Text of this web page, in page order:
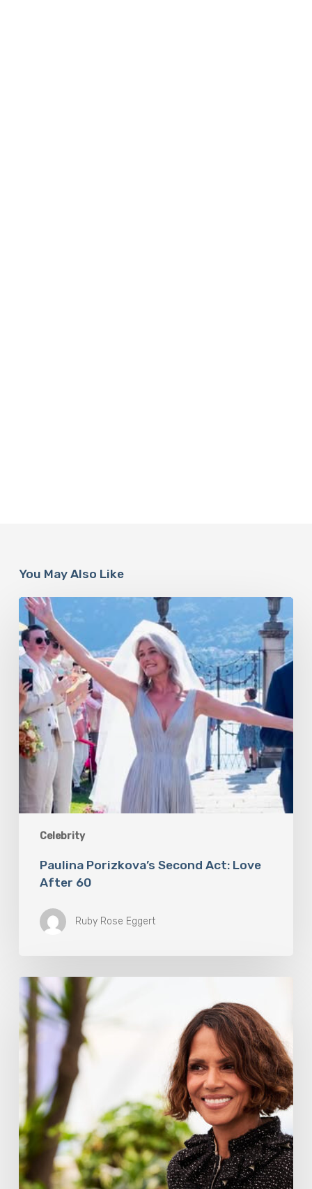
You May Also Like
Celebrity
Paulina
Porizkova’s
Second
Act:
Love
After
60
Paulina Porizkova’s Second Act: Love
After 60
Ruby Rose Eggert
Halle
Berry
Built
Digital
Platform
Respin
To
Help
Women
Through
Menopause